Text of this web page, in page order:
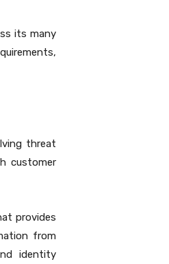
its many
threat
customer
provides
from
identity